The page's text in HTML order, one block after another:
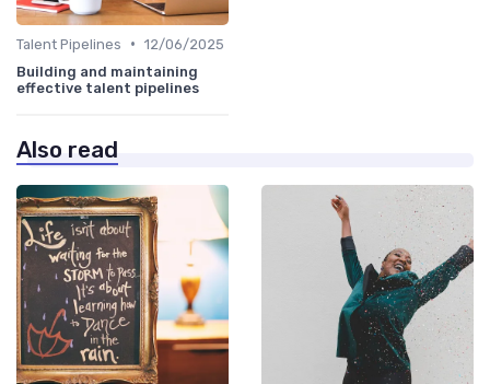
Talent Pipelines • 12/06/2025
Building and maintaining
effective talent pipelines
Also read